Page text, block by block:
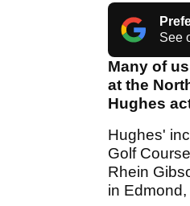
See
Many of
at the
Hughes
Hughes'
Golf
Rhein
in